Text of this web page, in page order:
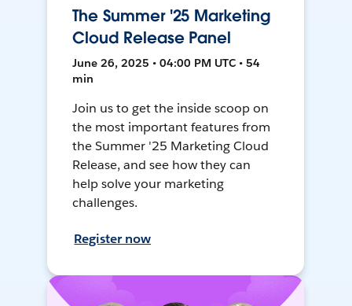
The Summer '25 Marketing
Cloud Release Panel
June 26, 2025 • 04:00 PM UTC • 54
min
Join us to get the inside scoop on
the most important features from
the Summer '25 Marketing Cloud
Release, and see how they can
help solve your marketing
challenges.
Register now